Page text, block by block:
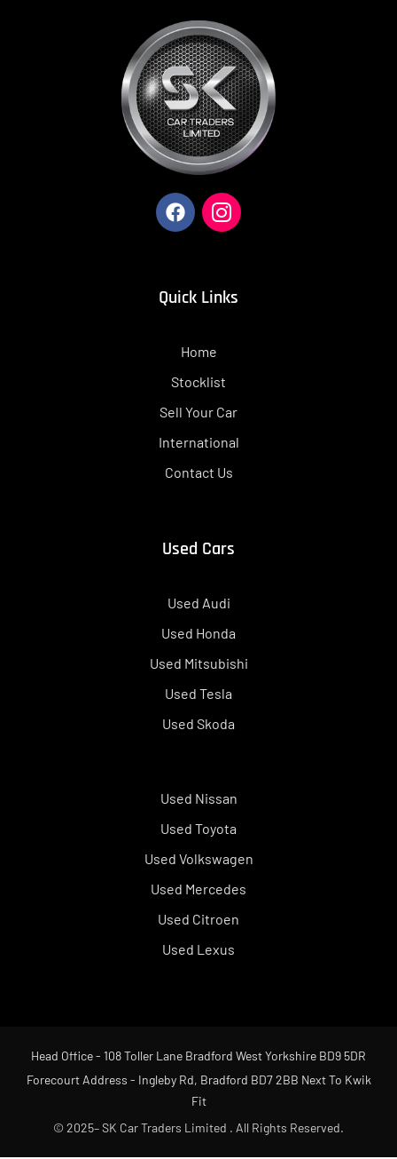
Quick Links
Home
Stocklist
Sell Your Car
International
Contact Us
Used Cars
Used Audi
Used Honda
Used Mitsubishi
Used Tesla
Used Skoda
Used Nissan
Used Toyota
Used Volkswagen
Used Mercedes
Used Citroen
Used Lexus
Head Office - 108 Toller Lane Bradford West Yorkshire BD9 5DR
Forecourt Address - Ingleby Rd, Bradford BD7 2BB Next To Kwik
Fit
© 2025– SK Car Traders Limited . All Rights Reserved.